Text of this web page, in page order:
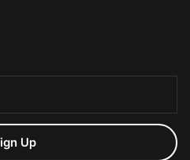
Up